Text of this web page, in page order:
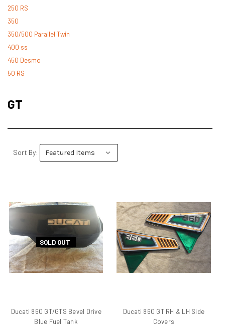
250 RS
350
350/500 Parallel Twin
400 ss
450 Desmo
50 RS
500 Pantah
748
750 cc Sport
750 Paso
750 Sport
750 SS
750ss
860 GT
GT
Sort By:
SOLD OUT
Ducati 860 GT/GTS Bevel Drive
Blue Fuel Tank
Ducati 860 GT RH & LH Side
Covers